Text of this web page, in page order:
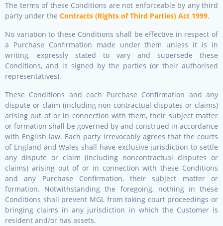
The terms of these Conditions are not enforceable by any third
party under the Contracts (Rights of Third Parties) Act 1999.
No variation to these Conditions shall be effective in respect of
a Purchase Confirmation made under them unless it is in
writing, expressly stated to vary and supersede these
Conditions, and is signed by the parties (or their authorised
representatives).
These Conditions and each Purchase Confirmation and any
dispute or claim (including non-contractual disputes or claims)
arising out of or in connection with them, their subject matter
or formation shall be governed by and construed in accordance
with English law. Each party irrevocably agrees that the courts
of England and Wales shall have exclusive jurisdiction to settle
any dispute or claim (including noncontractual disputes or
claims) arising out of or in connection with these Conditions
and any Purchase Confirmation, their subject matter or
formation. Notwithstanding the foregoing, nothing in these
Conditions shall prevent MGL from taking court proceedings or
bringing claims in any jurisdiction in which the Customer is
resident and/or has assets.